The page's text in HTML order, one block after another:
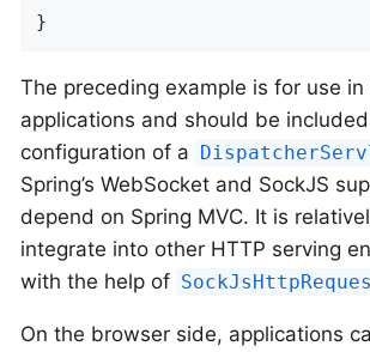
}
The preceding example is for use in
applications and should be
configuration of a
Spring’s WebSocket and SockJS
depend on Spring MVC. It is
integrate into other HTTP serving
with the help of
On the browser side, applications